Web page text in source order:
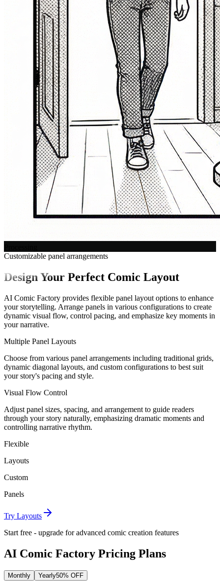
Customizable panel arrangements
Design Your Perfect Comic Layout
AI Comic Factory provides flexible panel layout options to enhance
your storytelling. Arrange panels in various configurations to create
dynamic visual flow, control pacing, and emphasize key moments in
your narrative.
Multiple Panel Layouts
Choose from various panel arrangements including traditional grids,
dynamic diagonal layouts, and custom configurations to best suit
your story's pacing and style.
Visual Flow Control
Adjust panel sizes, spacing, and arrangement to guide readers
through your story naturally, emphasizing dramatic moments and
controlling narrative rhythm.
Flexible
Layouts
Custom
Panels
Try Layouts
Start free - upgrade for advanced comic creation features
AI Comic Factory Pricing Plans
Monthly Yearly50% OFF